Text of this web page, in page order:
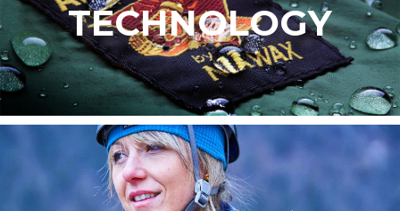
TECHNOLOGY